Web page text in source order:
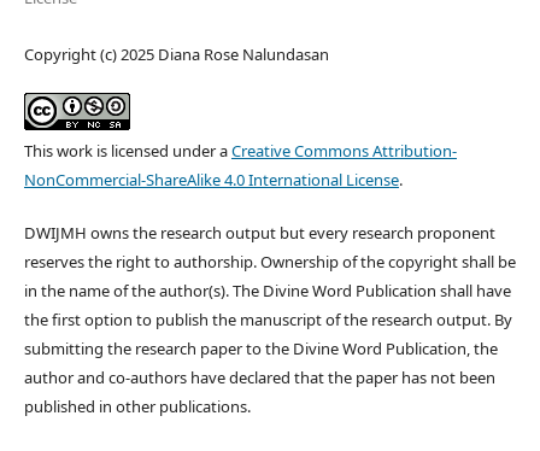
Copyright (c) 2025 Diana Rose Nalundasan
This work is licensed under aCreative Commons Attribution-
NonCommercial-ShareAlike 4.0 International License.
DWIJMH owns the research output but every research proponent
reserves the right to authorship. Ownership of the copyright shall be
in the name of the author(s). The Divine Word Publication shall have
the first option to publish the manuscript of the research output. By
submitting the research paper to the Divine Word Publication, the
author and co-authors have declared that the paper has not been
published in other publications.